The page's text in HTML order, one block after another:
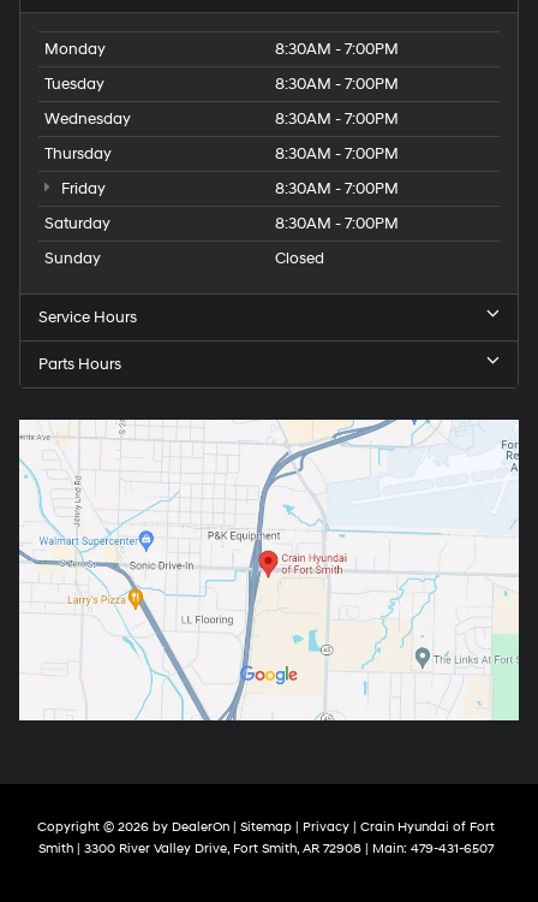
Monday
8:30AM - 7:00PM
Tuesday
8:30AM - 7:00PM
Wednesday
8:30AM - 7:00PM
Thursday
8:30AM - 7:00PM
Friday
8:30AM - 7:00PM
Saturday
8:30AM - 7:00PM
Sunday
Closed
Service Hours
Parts Hours
Copyright © 2026 by DealerOn | Sitemap | Privacy | Crain Hyundai of Fort
Smith | 3300 River Valley Drive, Fort Smith, AR 72908 | Main: 479-431-6507